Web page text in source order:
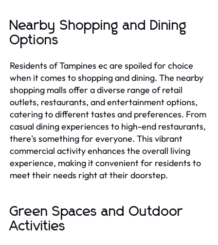
Nearby Shopping and Dining
Options
Residents of Tampines ec are spoiled for choice
when it comes to shopping and dining. The nearby
shopping malls offer a diverse range of retail
outlets, restaurants, and entertainment options,
catering to different tastes and preferences. From
casual dining experiences to high-end restaurants,
there's something for everyone. This vibrant
commercial activity enhances the overall living
experience, making it convenient for residents to
meet their needs right at their doorstep.
Green Spaces and Outdoor
Activities